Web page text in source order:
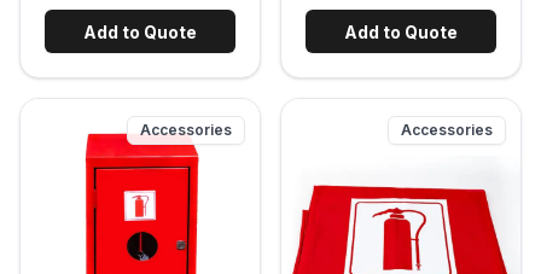
an emergency. Durable
steel construction.
Add to Quote
item. Supplied in a quick-
release wall-mount pouch.
Add to Quote
Accessories Accessories